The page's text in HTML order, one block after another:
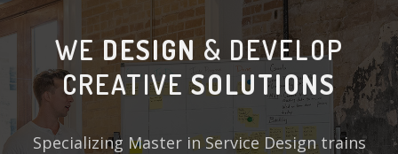
WE DESIGN & DEVELOP
CREATIVESOLUTIONS
Specializing Master in Service Design trains